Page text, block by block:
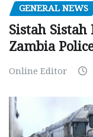
GENERAL NEWS
Sistah
Zambia
Online Editor